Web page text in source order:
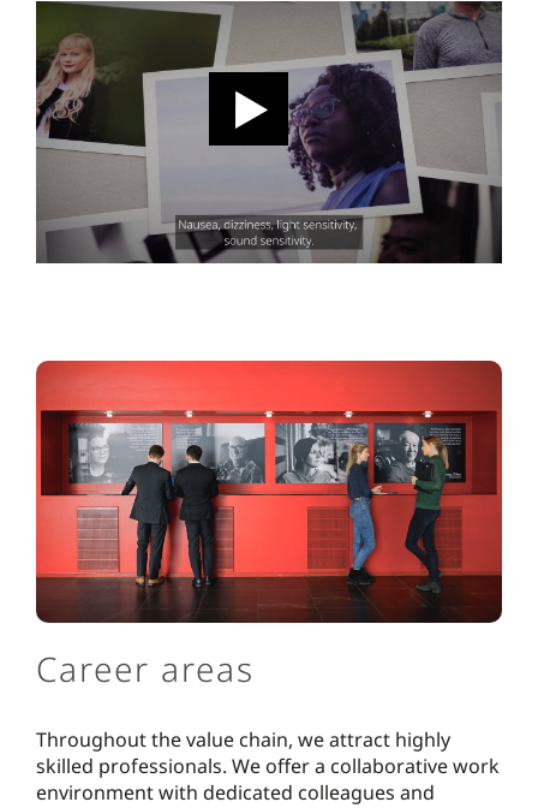
Career areas
Throughout the value chain, we attract highly
skilled professionals. We offer a collaborative work
environment with dedicated colleagues and